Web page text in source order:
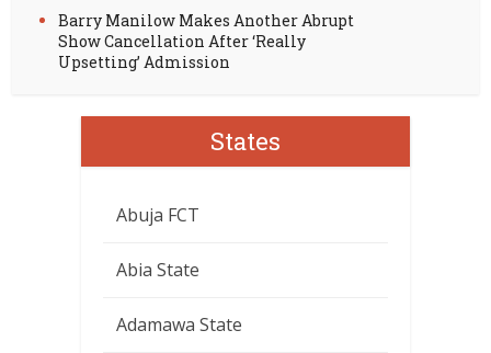
Barry Manilow Makes Another Abrupt
Show Cancellation After ‘Really
Upsetting’ Admission
States
Abuja FCT
Abia State
Adamawa State